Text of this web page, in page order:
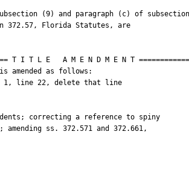
(9) and paragraph (c) of subsection
372.57, Florida Statutes, are
T I T L E   A M E N D M E N T
amended as follows:
1, line 22, delete that line
correcting a reference to spiny
ss. 372.571 and 372.661,